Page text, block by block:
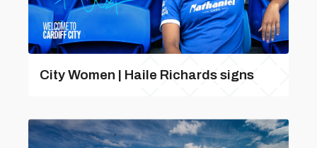
City Women | Haile Richards signs